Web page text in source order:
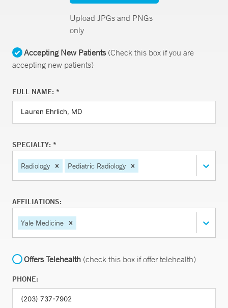
Upload JPGs and PNGs
only
Accepting New Patients(Check this box if you are
accepting new patients)
FULL NAME: *
SPECIALTY: *
Radiology Pediatric Radiology
AFFILIATIONS:
Yale Medicine
Offers Telehealth (check this box if offer telehealth)
PHONE: